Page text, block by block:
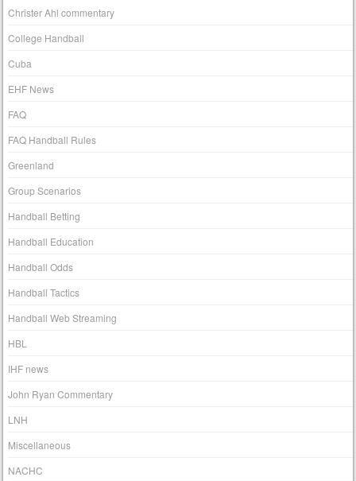
Christer Ahl commentary
College Handball
Cuba
EHF News
FAQ
FAQ Handball Rules
Greenland
Group Scenarios
Handball Betting
Handball Education
Handball Odds
Handball Tactics
Handball Web Streaming
HBL
IHF news
John Ryan Commentary
LNH
Miscellaneous
NACHC